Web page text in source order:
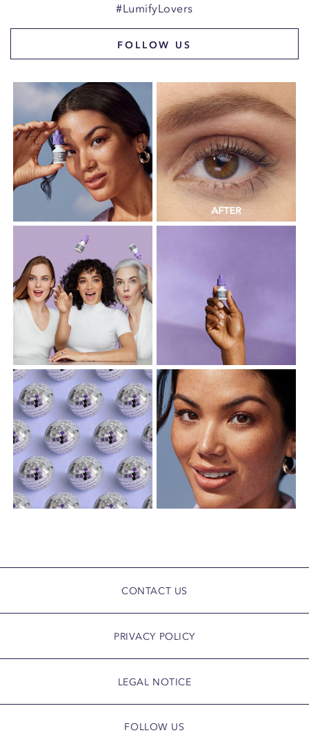
#LumifyLovers
FOLLOW US
CONTACT US
PRIVACY POLICY
LEGAL NOTICE
FOLLOW US